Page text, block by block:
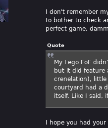
I don't remember
to bother to check
perfect game,
Quote
My Lego FoF
but it did feature
crenelation), little
courtyard had a
itself. Like I
I hope you had